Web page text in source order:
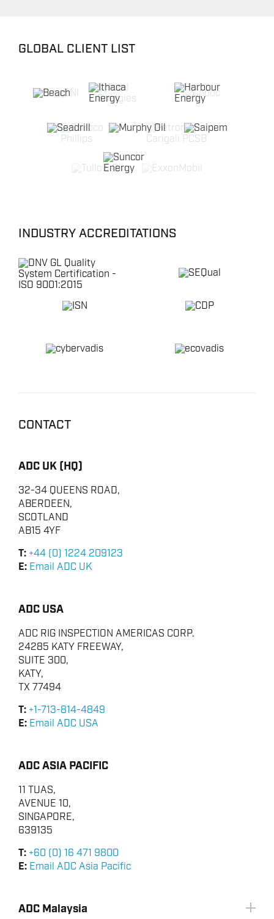
GLOBAL CLIENT LIST
INDUSTRY ACCREDITATIONS
CONTACT
ADC UK (HQ)
32-34 QUEENS ROAD,
ABERDEEN,
SCOTLAND
AB15 4YF
T: +44 (0) 1224 209123
E: Email ADC UK
ADC USA
ADC RIG INSPECTION AMERICAS CORP.
24285 KATY FREEWAY,
SUITE 300,
KATY,
TX 77494
T: +1-713-814-4849
E: Email ADC USA
ADC ASIA PACIFIC
11 TUAS,
AVENUE 10,
SINGAPORE,
639135
T: +60 (0) 16 471 9800
E: Email ADC Asia Pacific
ADC Malaysia